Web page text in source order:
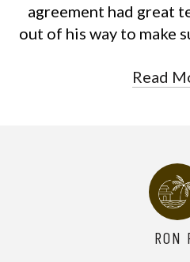
agreement had great
out of his way to make
Read
RON